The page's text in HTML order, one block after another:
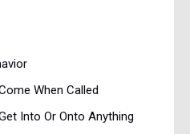
When Called
Into Or Onto Anything